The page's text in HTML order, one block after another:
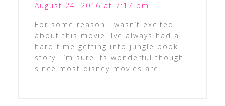
August 24, 2016 at 7:17 pm
For some reason I wasn’t excited
about this movie. Ive always had a
hard time getting into jungle book
story. I’m sure its wonderful though
since most disney movies are